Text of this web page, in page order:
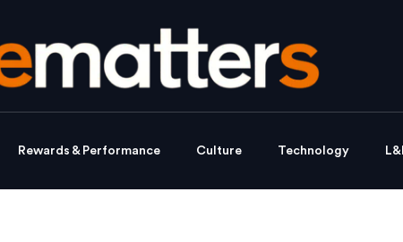
Rewards & Performance Culture Technology